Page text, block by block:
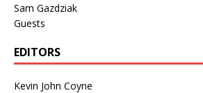
Sam Gazdziak
Guests
EDITORS
Kevin John Coyne